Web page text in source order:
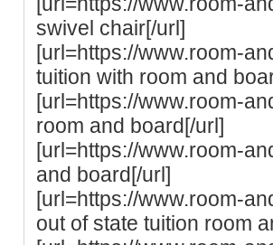
swivel chair[/url]
[url=https://www.room-
tuition with room and
[url=https://www.room-
room and board[/url]
[url=https://www.room-
and board[/url]
[url=https://www.room-
out of state tuition room